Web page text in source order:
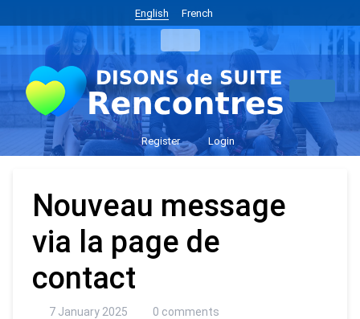
English French
Register Login
Nouveau message
via la page de
contact
7 January 2025 0 comments